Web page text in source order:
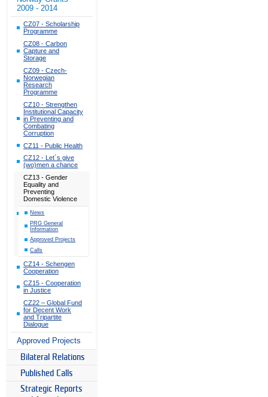
2009 - 2014
CZ07 - Scholarship
Programme
CZ08 - Carbon
Capture and
Storage
CZ09 - Czech-
Norwegian
Research
Programme
CZ10 - Strengthen
Institutional Capacity
in Preventing and
Combating
Corruption
CZ11 - Public Health
CZ12 - Let´s give
(wo)men a chance
CZ13 - Gender
Equality and
Preventing
Domestic Violence
News
PRG General
Information
Approved Projects
Calls
CZ14 - Schengen
Cooperation
CZ15 - Cooperation
in Justice
CZ22 – Global Fund
for Decent Work
and Tripartite
Dialogue
Approved Projects
Bilateral Relations
Published Calls
Strategic Reports